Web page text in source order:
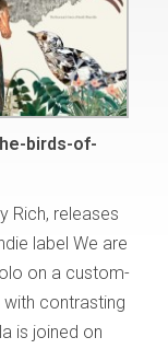
birds-of-
Rich, releases
label We are
on a custom-
contrasting
is joined on